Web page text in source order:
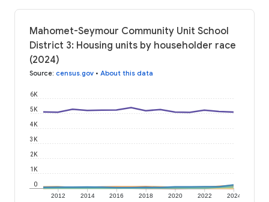
Mahomet-Seymour Community Unit School
District 3: Housing units by householder race
(2024)
Source: census.gov • About this data
2012 2014 2016 2018 2020 2022 2024
0
1K
2K
3K
4K
5K
6K